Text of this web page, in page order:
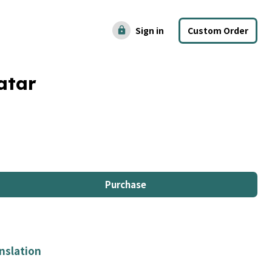
lock Sign in Custom Order
Purchase